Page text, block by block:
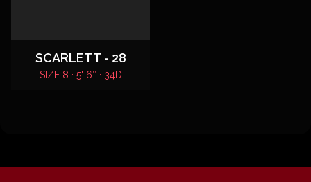
SCARLETT - 28
SIZE 8 · 5' 6″ · 34D